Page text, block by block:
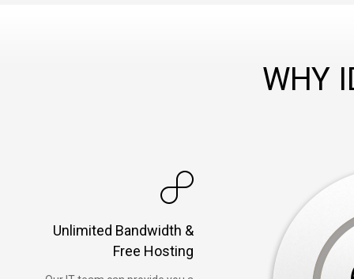
WHY
Unlimited Bandwidth &
Free Hosting